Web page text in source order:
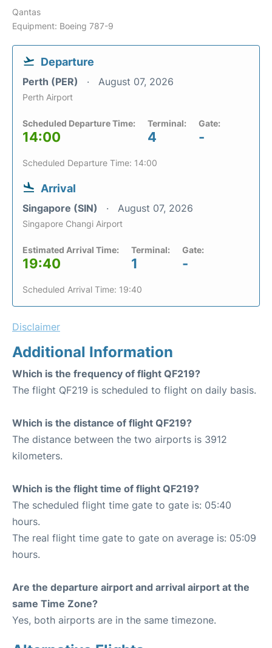
Qantas
Equipment: Boeing 787-9
Departure
Perth (PER) August 07, 2026
Perth Airport
Scheduled Departure Time:
14:00
Terminal:
4
Gate:
-
Scheduled Departure Time: 14:00
Arrival
Singapore (SIN) August 07, 2026
Singapore Changi Airport
Estimated Arrival Time:
19:40
Terminal:
1
Gate:
-
Scheduled Arrival Time: 19:40
Disclaimer
Additional Information
Which is the frequency of flight QF219?
The flight QF219 is scheduled to flight on daily basis.
Which is the distance of flight QF219?
The distance between the two airports is 3912
kilometers.
Which is the flight time of flight QF219?
The scheduled flight time gate to gate is: 05:40
hours.
The real flight time gate to gate on average is: 05:09
hours.
Are the departure airport and arrival airport at the
same Time Zone?
Yes, both airports are in the same timezone.